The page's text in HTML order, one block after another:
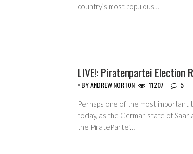
country’s most populous…
EVENTS
LIVE!: Piratenpartei Election
• BYANDREW.NORTON 11207 5
Perhaps one of the most important
today, as the German state of
the PiratePartei…